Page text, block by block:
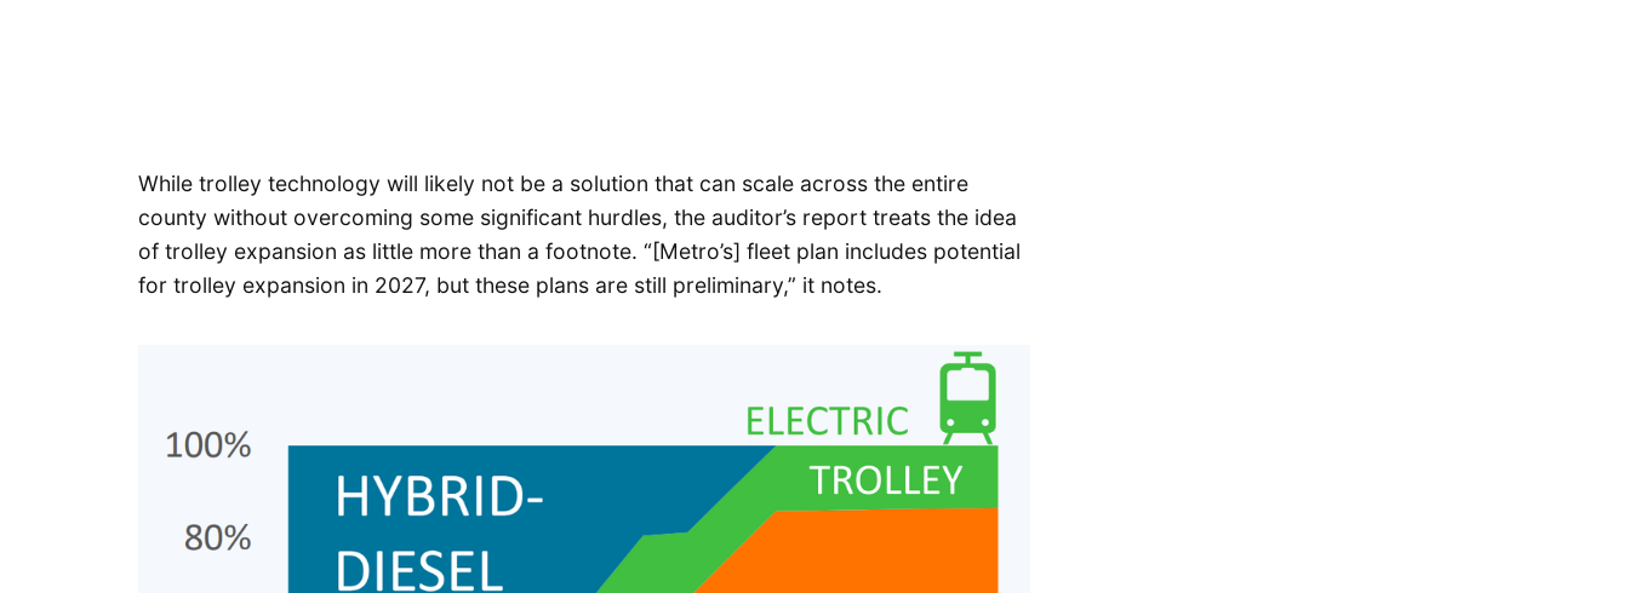
While trolley technology will likely not be a solution that can scale across the entire
county without overcoming some significant hurdles, the auditor’s report treats the idea
of trolley expansion as little more than a footnote. “[Metro’s] fleet plan includes potential
for trolley expansion in 2027, but these plans are still preliminary,” it notes.